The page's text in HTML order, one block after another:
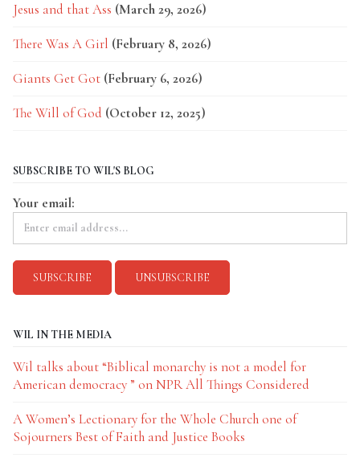
Jesus and that Ass (March 29, 2026)
There Was A Girl (February 8, 2026)
Giants Get Got (February 6, 2026)
The Will of God (October 12, 2025)
SUBSCRIBE TO WIL'S BLOG
Your email:
WIL IN THE MEDIA
Wil talks about “Biblical monarchy is not a model for
American democracy ” on NPR All Things Considered
A Women’s Lectionary for the Whole Church one of
Sojourners Best of Faith and Justice Books